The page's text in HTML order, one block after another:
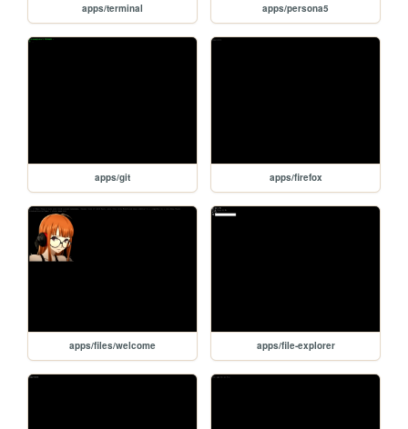
apps/terminal apps/persona5
apps/git apps/firefox
apps/files/welcome apps/file-explorer